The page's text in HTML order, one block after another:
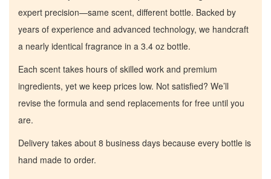
expert precision—same scent, different bottle. Backed by
years of experience and advanced technology, we handcraft
a nearly identical fragrance in a 3.4 oz bottle.
Each scent takes hours of skilled work and premium
ingredients, yet we keep prices low. Not satisfied? We’ll
revise the formula and send replacements for free until you
are.
Delivery takes about 8 business days because every bottle is
hand made to order.